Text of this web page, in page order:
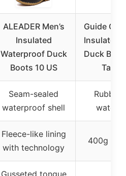
ALEADER Men’s
Insulated
Waterproof Duck
Boots 10 US
Guide
Insulated
Duck
Tan
Seam-sealed
waterproof shell
Rubber
Fleece-like lining
with technology
400g
Gusseted tongue